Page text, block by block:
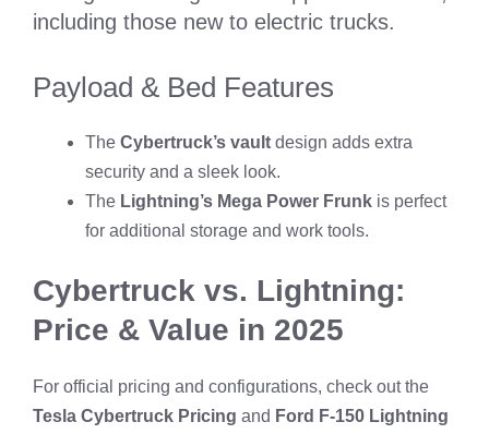
including those new to electric trucks.
Payload & Bed Features
The Cybertruck’s vault design adds extra
security and a sleek look.
The Lightning’s Mega Power Frunk is perfect
for additional storage and work tools.
Cybertruck vs. Lightning:
Price & Value in 2025
For official pricing and configurations, check out the
Tesla Cybertruck Pricing and Ford F-150 Lightning